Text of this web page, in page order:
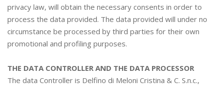
privacy law, will obtain the necessary consents in order to
process the data provided. The data provided will under no
circumstance be processed by third parties for their own
promotional and profiling purposes.
THE DATA CONTROLLER AND THE DATA PROCESSOR
The data Controller is Delfino di Meloni Cristina & C. S.n.c.,